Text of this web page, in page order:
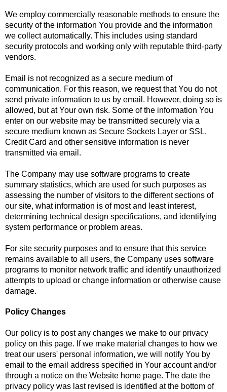
We employ commercially reasonable methods to ensure the
security of the information You provide and the information
we collect automatically. This includes using standard
security protocols and working only with reputable third-party
vendors.
Email is not recognized as a secure medium of
communication. For this reason, we request that You do not
send private information to us by email. However, doing so is
allowed, but at Your own risk. Some of the information You
enter on our website may be transmitted securely via a
secure medium known as Secure Sockets Layer or SSL.
Credit Card and other sensitive information is never
transmitted via email.
The Company may use software programs to create
summary statistics, which are used for such purposes as
assessing the number of visitors to the different sections of
our site, what information is of most and least interest,
determining technical design specifications, and identifying
system performance or problem areas.
For site security purposes and to ensure that this service
remains available to all users, the Company uses software
programs to monitor network traffic and identify unauthorized
attempts to upload or change information or otherwise cause
damage.
Policy Changes
Our policy is to post any changes we make to our privacy
policy on this page. If we make material changes to how we
treat our users' personal information, we will notify You by
email to the email address specified in Your account and/or
through a notice on the Website home page. The date the
privacy policy was last revised is identified at the bottom of